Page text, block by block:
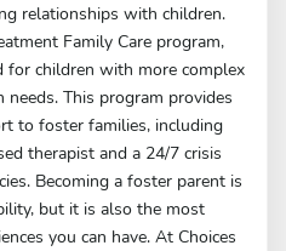
relationships with children.
Family Care program,
for children with more complex
needs. This program provides
to foster families, including
therapist and a 24/7 crisis
Becoming a foster parent is
but it is also the most
you can have. At Choices